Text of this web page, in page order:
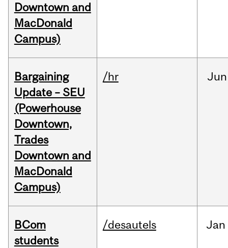
Downtown and
MacDonald
Campus)
Bargaining
Update – SEU
(Powerhouse
Downtown,
Trades
Downtown and
MacDonald
Campus)
/hr Jun
BCom
students
/desautels Jan